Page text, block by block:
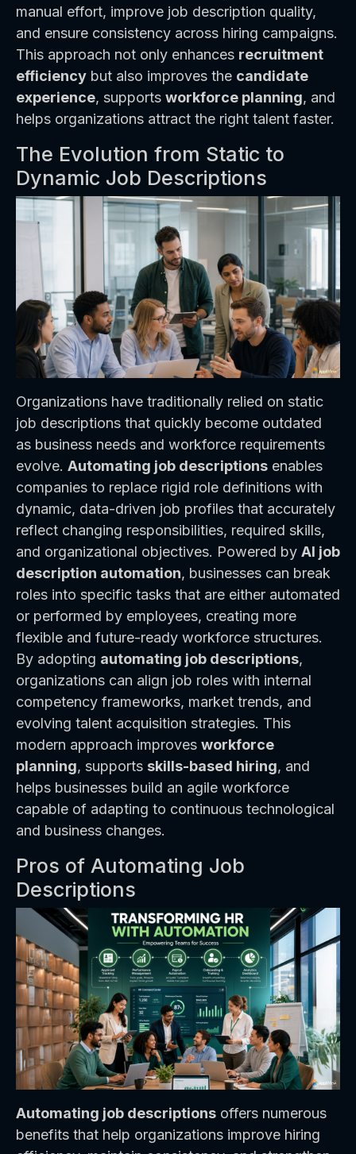
manual effort, improve job description quality,
and ensure consistency across hiring campaigns.
This approach not only enhances recruitment
efficiency but also improves the candidate
experience, supports workforce planning, and
helps organizations attract the right talent faster.
The Evolution from Static to
Dynamic Job Descriptions
Organizations have traditionally relied on static
job descriptions that quickly become outdated
as business needs and workforce requirements
evolve. Automating job descriptions enables
companies to replace rigid role definitions with
dynamic, data-driven job profiles that accurately
reflect changing responsibilities, required skills,
and organizational objectives. Powered by AI job
description automation, businesses can break
roles into specific tasks that are either automated
or performed by employees, creating more
flexible and future-ready workforce structures.
By adopting automating job descriptions,
organizations can align job roles with internal
competency frameworks, market trends, and
evolving talent acquisition strategies. This
modern approach improves workforce
planning, supports skills-based hiring, and
helps businesses build an agile workforce
capable of adapting to continuous technological
and business changes.
Pros of Automating Job
Descriptions
Automating job descriptions offers numerous
benefits that help organizations improve hiring